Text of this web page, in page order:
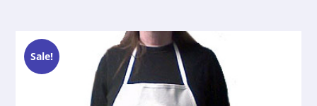
Sale!